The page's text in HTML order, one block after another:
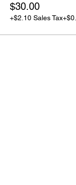
$30.00
+$2.10 Sales Tax